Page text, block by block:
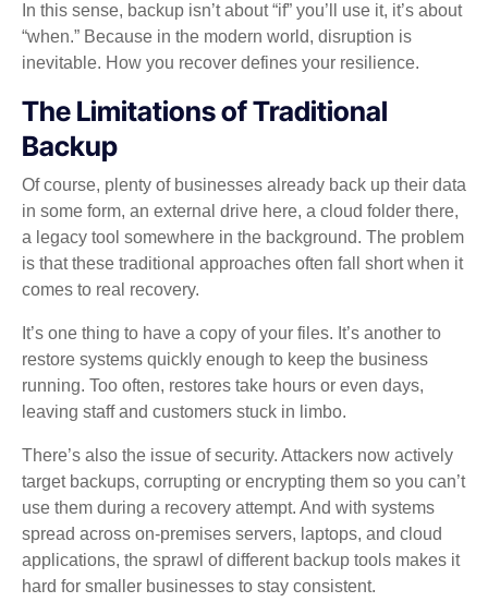
In this sense, backup isn’t about “if” you’ll use it, it’s about
“when.” Because in the modern world, disruption is
inevitable. How you recover defines your resilience.
The Limitations of Traditional
Backup
Of course, plenty of businesses already back up their data
in some form, an external drive here, a cloud folder there,
a legacy tool somewhere in the background. The problem
is that these traditional approaches often fall short when it
comes to real recovery.
It’s one thing to have a copy of your files. It’s another to
restore systems quickly enough to keep the business
running. Too often, restores take hours or even days,
leaving staff and customers stuck in limbo.
There’s also the issue of security. Attackers now actively
target backups, corrupting or encrypting them so you can’t
use them during a recovery attempt. And with systems
spread across on‑premises servers, laptops, and cloud
applications, the sprawl of different backup tools makes it
hard for smaller businesses to stay consistent.